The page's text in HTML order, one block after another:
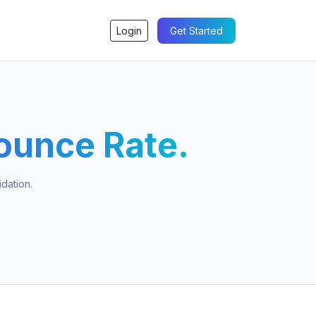
Login Get Started
Rate.